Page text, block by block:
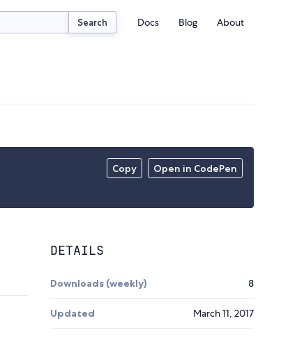
Search Docs Blog About
Copy Open in CodePen
DETAILS
Downloads (weekly) 8
Updated March 11, 2017